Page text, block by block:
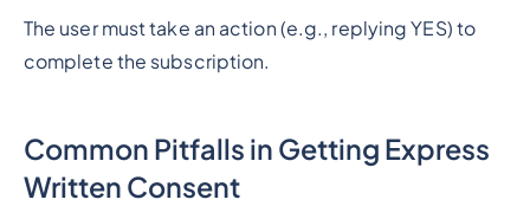
The user must take an action (e.g., replying YES) to
complete the subscription.
Common Pitfalls in Getting Express
Written Consent